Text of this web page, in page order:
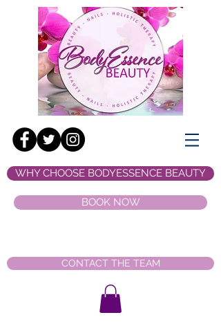
WHY CHOOSE BODYESSENCE BEAUTY
BOOK NOW
CONTACT THE TEAM